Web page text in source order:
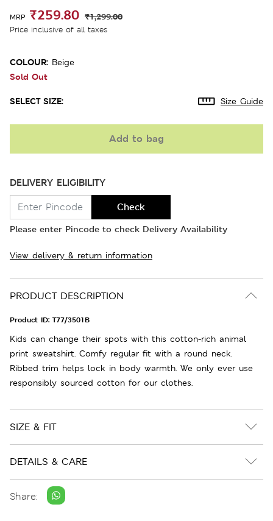
MRP ₹259.80 ₹1,299.00
Price inclusive of all taxes
COLOUR: Beige
Sold Out
SELECT SIZE: Size Guide
Add to bag
DELIVERY ELIGIBILITY
Check
Please enter Pincode to check Delivery Availability
View delivery & return information
PRODUCT DESCRIPTION
Product ID: T77/3501B
Kids can change their spots with this cotton-rich animal
print sweatshirt. Comfy regular fit with a round neck.
Ribbed trim helps lock in body warmth. We only ever use
responsibly sourced cotton for our clothes.
SIZE & FIT
DETAILS & CARE
Share: